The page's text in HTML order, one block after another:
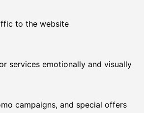
to the website
services emotionally and visually
campaigns, and special offers